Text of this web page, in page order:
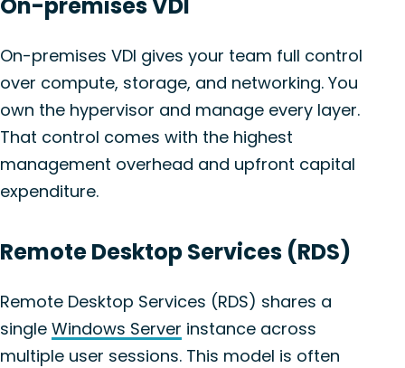
On-premises VDI gives your team full control
over compute, storage, and networking. You
own the hypervisor and manage every layer.
That control comes with the highest
management overhead and upfront capital
expenditure.
Remote Desktop Services (RDS)
Remote Desktop Services (RDS) shares a
single Windows Server instance across
multiple user sessions. This model is often